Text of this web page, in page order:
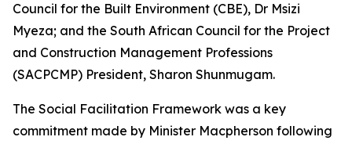
Council for the Built Environment (CBE), Dr Msizi
Myeza; and the South African Council for the Project
and Construction Management Professions
(SACPCMP) President, Sharon Shunmugam.
The Social Facilitation Framework was a key
commitment made by Minister Macpherson following